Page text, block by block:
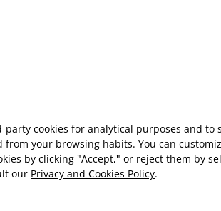
cookies for analytical purposes and to
from your browsing habits. You can
by clicking "Accept," or reject them by
our Privacy and Cookies Policy.